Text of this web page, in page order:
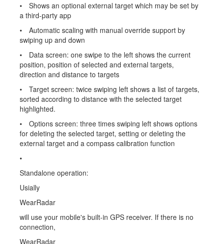
• Shows an optional external target which may be set by
a third-party app
• Automatic scaling with manual override support by
swiping up and down
• Data screen: one swipe to the left shows the current
position, position of selected and external targets,
direction and distance to targets
• Target screen: twice swiping left shows a list of targets,
sorted according to distance with the selected target
highlighted.
• Options screen: three times swiping left shows options
for deleting the selected target, setting or deleting the
external target and a compass calibration function
•
Standalone operation:
Usially
WearRadar
will use your mobile's built-in GPS receiver. If there is no
connection,
WearRadar